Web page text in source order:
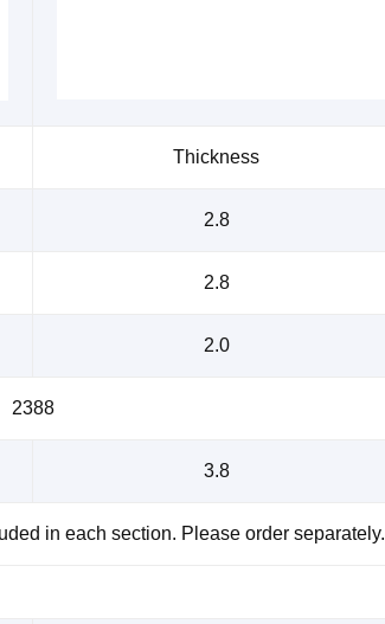
Thickness
2.8
2.8
2.0
2388
3.8
in each section. Please order separately.